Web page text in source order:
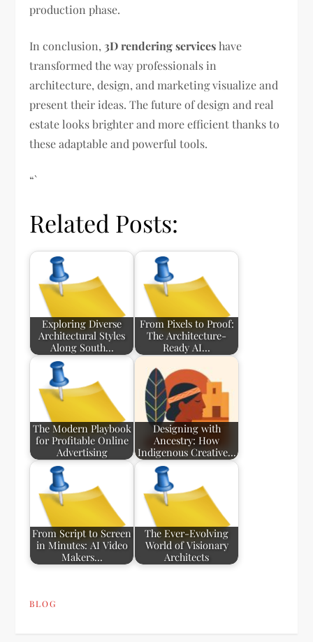
production phase.
In conclusion,3D rendering serviceshave
transformed the way professionals in
architecture, design, and marketing visualize and
present their ideas. The future of design and real
estate looks brighter and more efficient thanks to
these adaptable and powerful tools.
“`
Related Posts:
Exploring Diverse
Architectural Styles
Along South…
From Pixels to Proof:
The Architecture-
Ready AI…
The Modern Playbook
for Profitable Online
Advertising
Designing with
Ancestry: How
Indigenous Creative…
From Script to Screen
in Minutes: AI Video
Makers…
The Ever-Evolving
World of Visionary
Architects
BLOG